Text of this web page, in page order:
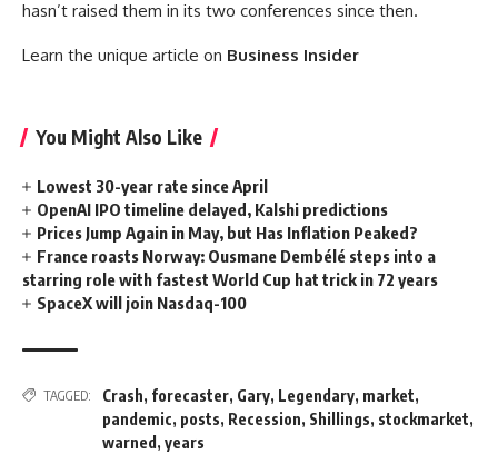
hasn’t raised them in its two conferences since then.
Learn the unique article on Business Insider
You Might Also Like
Lowest 30-year rate since April
OpenAI IPO timeline delayed, Kalshi predictions
Prices Jump Again in May, but Has Inflation Peaked?
France roasts Norway: Ousmane Dembélé steps into a
starring role with fastest World Cup hat trick in 72 years
SpaceX will join Nasdaq-100
TAGGED: Crash, forecaster, Gary, Legendary, market,
pandemic, posts, Recession, Shillings, stockmarket,
warned , years